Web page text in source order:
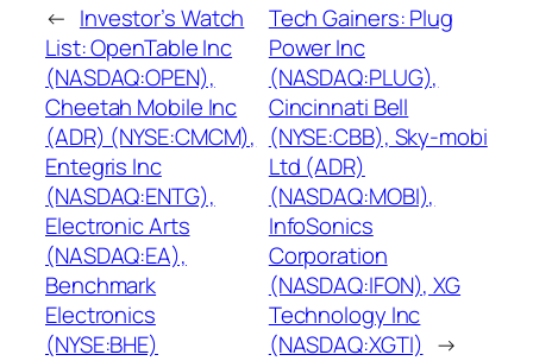
← Investor’s Watch
List: OpenTable Inc
(NASDAQ:OPEN),
Cheetah Mobile Inc
(ADR) (NYSE:CMCM),
Entegris Inc
(NASDAQ:ENTG),
Electronic Arts
(NASDAQ:EA),
Benchmark
Electronics
(NYSE:BHE)
Tech Gainers: Plug
Power Inc
(NASDAQ:PLUG),
Cincinnati Bell
(NYSE:CBB), Sky-mobi
Ltd (ADR)
(NASDAQ:MOBI),
InfoSonics
Corporation
(NASDAQ:IFON), XG
Technology Inc
(NASDAQ:XGTI) →